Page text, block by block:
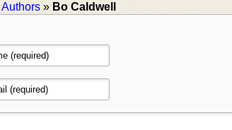
Authors » Bo Caldwell